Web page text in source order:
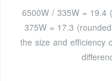
6500W / 335W = 19.4
375W = 17.3
the size and efficiency